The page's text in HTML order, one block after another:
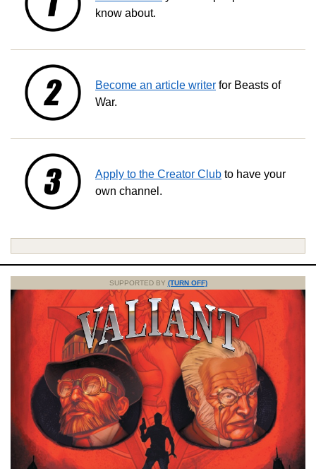
know about.
Become an article writer for Beasts of
War.
Apply to the Creator Club to have your
own channel.
SUPPORTED BY (TURN OFF)